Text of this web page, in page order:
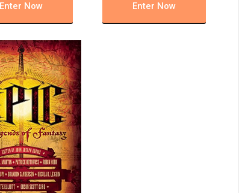
Enter Now Enter Now